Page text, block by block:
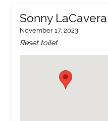
Sonny LaCavera
November 17, 2023
Reset toilet